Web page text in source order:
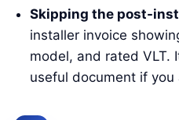
Skipping the post-
installer invoice
model, and rated VLT.
useful document if you